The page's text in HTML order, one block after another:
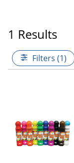
1 Results
Filters (1)